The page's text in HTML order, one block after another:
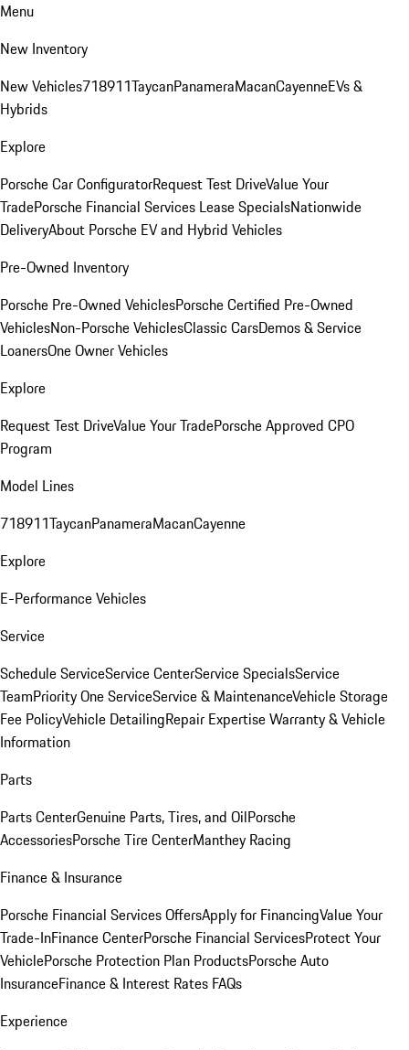
Menu
New Inventory
New Vehicles718911TaycanPanameraMacanCayenneEVs &
Hybrids
Explore
Porsche Car ConfiguratorRequest Test DriveValue Your
TradePorsche Financial Services Lease SpecialsNationwide
DeliveryAbout Porsche EV and Hybrid Vehicles
Pre-Owned Inventory
Porsche Pre-Owned VehiclesPorsche Certified Pre-Owned
VehiclesNon-Porsche VehiclesClassic CarsDemos & Service
LoanersOne Owner Vehicles
Explore
Request Test DriveValue Your TradePorsche Approved CPO
Program
Model Lines
718911TaycanPanameraMacanCayenne
Explore
E-Performance Vehicles
Service
Schedule ServiceService CenterService SpecialsService
TeamPriority One ServiceService & MaintenanceVehicle Storage
Fee PolicyVehicle DetailingRepair ExpertiseWarranty & Vehicle
Information
Parts
Parts CenterGenuine Parts, Tires, and OilPorsche
AccessoriesPorsche Tire CenterManthey Racing
Finance & Insurance
Porsche Financial Services OffersApply for FinancingValue Your
Trade-InFinance CenterPorsche Financial ServicesProtect Your
VehiclePorsche Protection Plan ProductsPorsche Auto
InsuranceFinance & Interest Rates FAQs
Experience